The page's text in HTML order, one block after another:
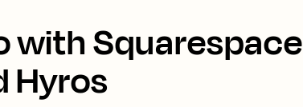
with Squarespace
Hyros